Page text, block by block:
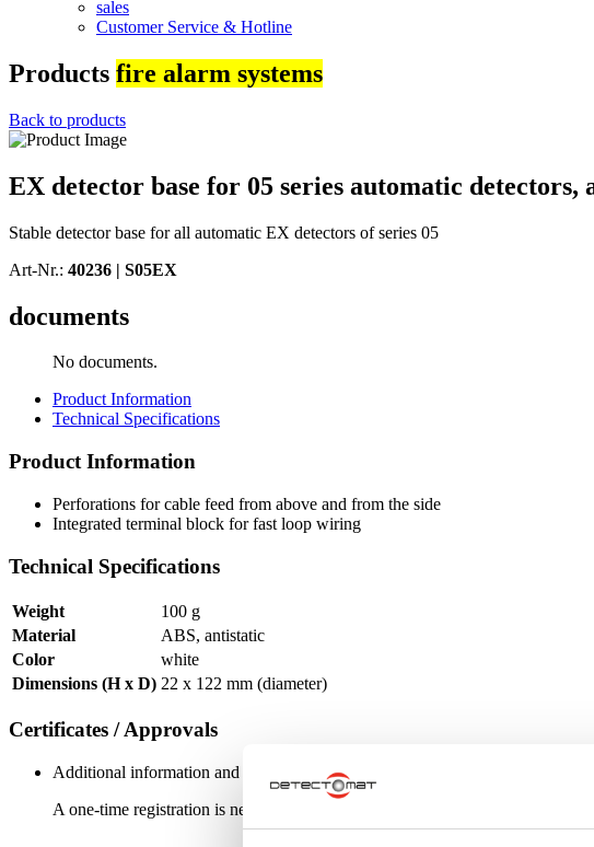
sales
Customer Service & Hotline
Products fire alarm systems
Back to products
EX detector base for 05 series automatic detectors,
Stable detector base for all automatic EX detectors of series 05
Art-Nr.: 40236 | S05EX
documents
No documents.
Product Information
Technical Specifications
Product Information
Perforations for cable feed from above and from the side
Integrated terminal block for fast loop wiring
Technical Specifications
Weight
100 g
Material
ABS, antistatic
Color
white
Dimensions (H x D) 22 x 122 mm (diameter)
Certificates / Approvals
Additional information and downloads on our products and services are
A one-time registration is necessary to receive the